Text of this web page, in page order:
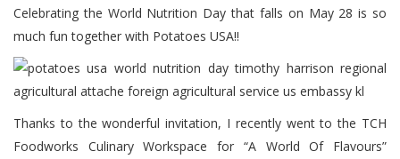
Celebrating the World Nutrition Day that falls on May 28 is so
much fun together with Potatoes USA!!
Thanks to the wonderful invitation, I recently went to the TCH
Foodworks Culinary Workspace for “A World Of Flavours”